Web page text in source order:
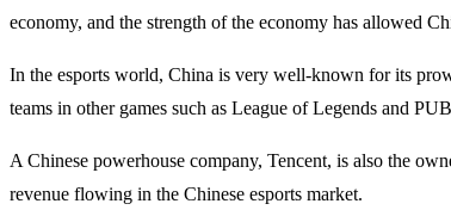
economy, and the strength of the economy has allowed
In the esports world, China is very well-known for its
teams in other games such as League of Legends and
A Chinese powerhouse company, Tencent, is also the
revenue flowing in the Chinese esports market.